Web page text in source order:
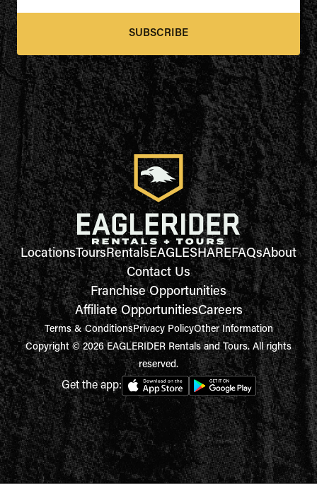
SUBSCRIBE
LocationsToursRentalsEAGLESHAREFAQsAbout
Contact Us
Franchise Opportunities
Affiliate OpportunitiesCareers
Terms & ConditionsPrivacy PolicyOther Information
Copyright © 2026 EAGLERIDER Rentals and Tours. All rights
reserved.
Get the app: